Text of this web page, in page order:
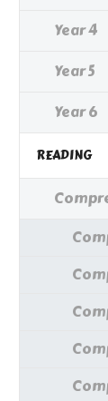
Year 4
Year 5
Year 6
READING